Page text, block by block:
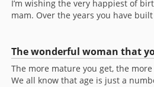
I’m wishing the very happiest of
mam. Over the years you have
The wonderful woman that
The more mature you get, the
We all know that age is just a